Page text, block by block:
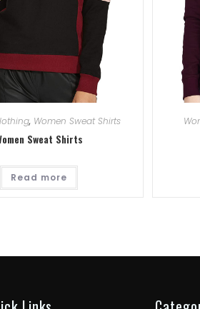
, Women Sweat Shirts
Sweat Shirts
Read more